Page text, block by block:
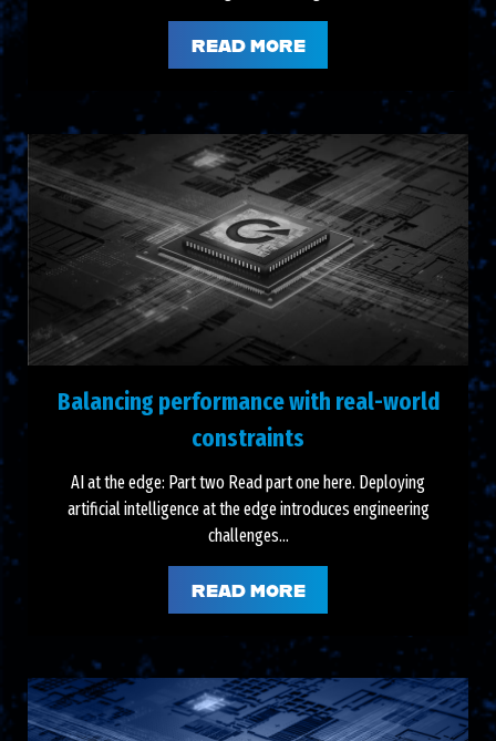
READ MORE
Balancing performance with real-world
constraints
AI at the edge: Part two Read part one here. Deploying
artificial intelligence at the edge introduces engineering
challenges...
READ MORE